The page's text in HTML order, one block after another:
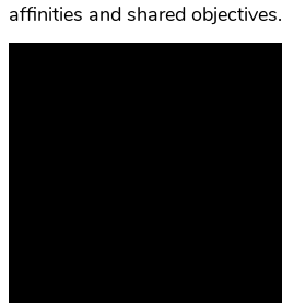
affinities and shared objectives.